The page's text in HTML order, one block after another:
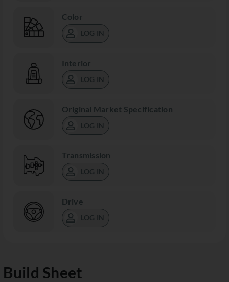
Color
LOG IN
Interior
LOG IN
Original Market Specification
LOG IN
Transmission
LOG IN
Drive
LOG IN
Build Sheet